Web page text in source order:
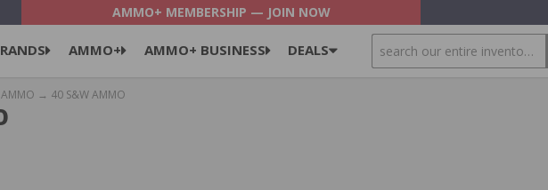
AMMO+ MEMBERSHIP — JOIN NOW
AMMO+ AMMO+ BUSINESS DEALS SEARCH
→ 40 S&W AMMO